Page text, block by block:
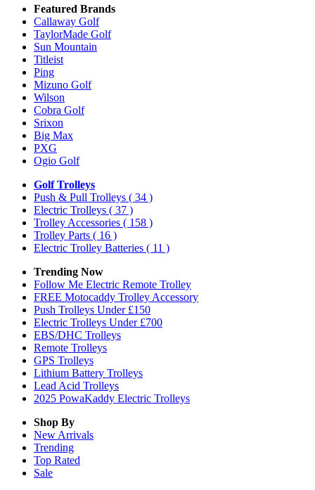
Featured Brands
Callaway Golf
TaylorMade Golf
Sun Mountain
Titleist
Ping
Mizuno Golf
Wilson
Cobra Golf
Srixon
Big Max
PXG
Ogio Golf
Golf Trolleys
Push & Pull Trolleys ( 34 )
Electric Trolleys ( 37 )
Trolley Accessories ( 158 )
Trolley Parts ( 16 )
Electric Trolley Batteries ( 11 )
Trending Now
Follow Me Electric Remote Trolley
FREE Motocaddy Trolley Accessory
Push Trolleys Under £150
Electric Trolleys Under £700
EBS/DHC Trolleys
Remote Trolleys
GPS Trolleys
Lithium Battery Trolleys
Lead Acid Trolleys
2025 PowaKaddy Electric Trolleys
Shop By
New Arrivals
Trending
Top Rated
Sale